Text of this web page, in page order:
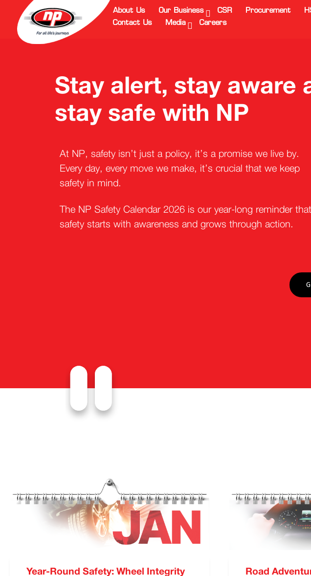
About Us Our Business CSR Procurement
Contact Us
Media Careers
Stay alert, stay aware
stay safe with NP
At NP, safety isn’t just a policy, it’s a promise we live by.
Every day, every move we make, it’s crucial that we keep
safety in mind.
The NP Safety Calendar 2026 is our year-long reminder that
safety starts with awareness and grows through action.
Year-Round Safety: Wheel Integrity
Road